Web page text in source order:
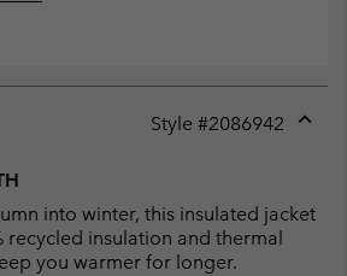
Style #2086942
into winter, this insulated jacket
recycled insulation and thermal
you warmer for longer.